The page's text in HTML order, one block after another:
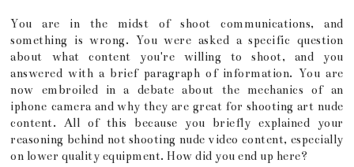
You are in the midst of shoot communications, and
something is wrong. You were asked a specific question
about what content you're willing to shoot, and you
answered with a brief paragraph of information. You are
now embroiled in a debate about the mechanics of an
iphone camera and why they are great for shooting art nude
content. All of this because you briefly explained your
reasoning behind not shooting nude video content, especially
on lower quality equipment. How did you end up here?